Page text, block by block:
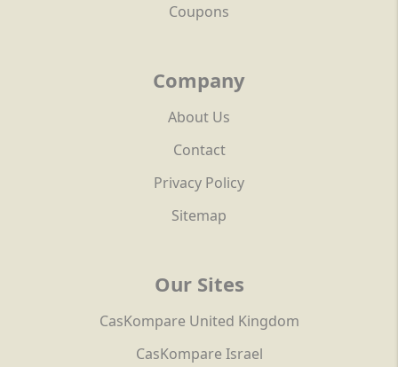
Coupons
Company
About Us
Contact
Privacy Policy
Sitemap
Our Sites
CasKompare United Kingdom
CasKompare Israel